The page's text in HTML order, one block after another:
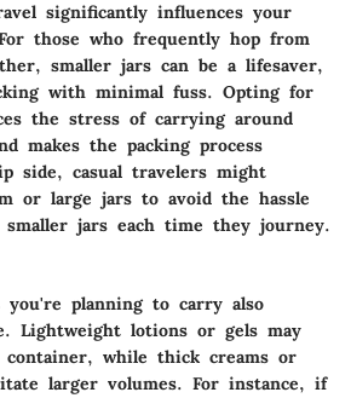
significantly influences your
those who frequently hop from
smaller jars can be a lifesaver,
with minimal fuss. Opting for
the stress of carrying around
makes the packing process
side, casual travelers might
or large jars to avoid the hassle
jars each time they journey.
you're planning to carry also
Lightweight lotions or gels may
while thick creams or
larger volumes. For instance, if